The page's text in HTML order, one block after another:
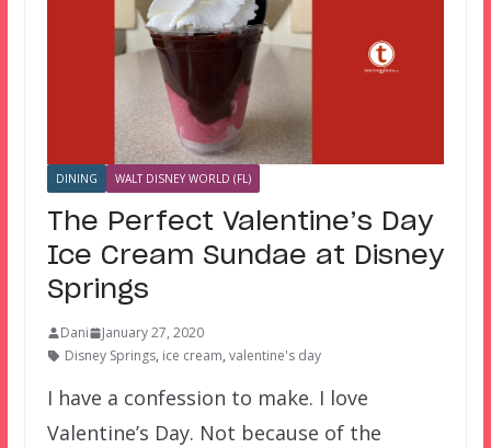
DINING WALT DISNEY WORLD (FL)
The Perfect Valentine’s Day
Ice Cream Sundae at Disney
Springs
Dani
January 27, 2020
Disney Springs, ice cream, valentine's day
I have a confession to make. I love
Valentine’s Day. Not because of the